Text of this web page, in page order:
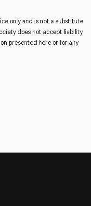
only and is not a substitute
does not accept liability
presented here or for any